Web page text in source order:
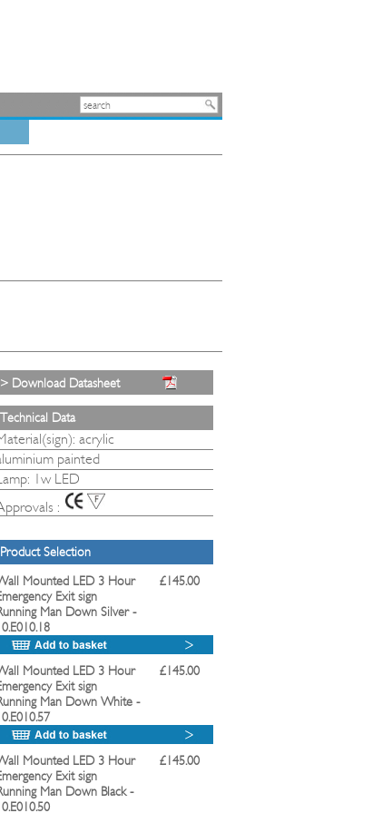
> Download Datasheet
Technical Data
acrylic
painted
1w LED
:
Product Selection
Mounted LED 3 Hour
Exit sign
Man Down Silver-
£145.00
Mounted LED 3 Hour
Exit sign
Man Down White -
£145.00
Mounted LED 3 Hour
Exit sign
Man Down Black-
£145.00